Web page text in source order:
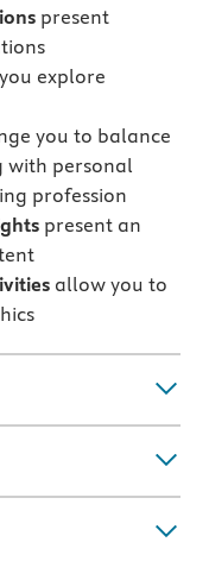
present
explore
you to balance
with personal
profession
present an
allow you to